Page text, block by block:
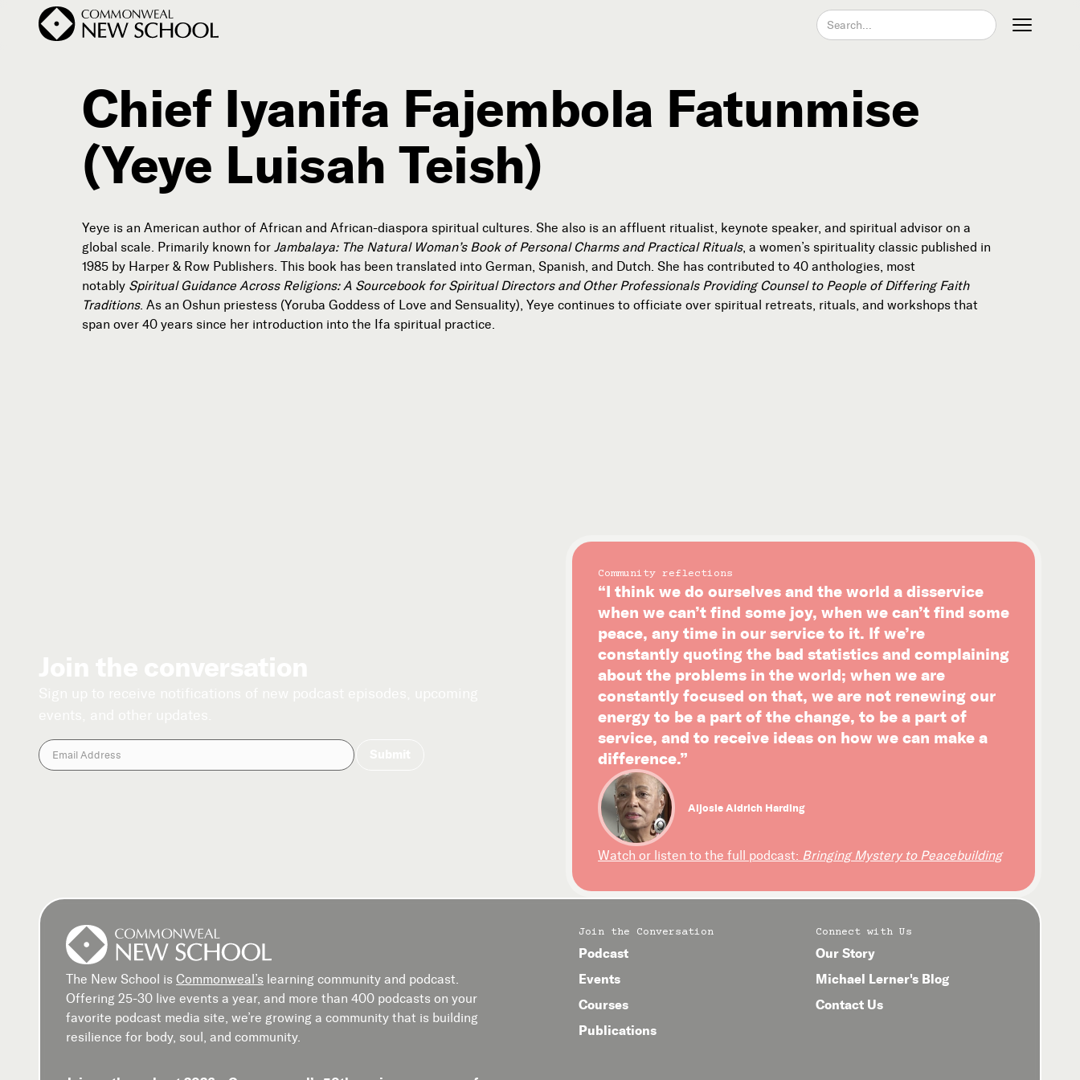
Join the Conversation
Podcast
Events
Publications
Connect with Us
Our Story
Michael Lerner's Blog
Subscribe
  
Follow
 
Become a Contributing Member
Donate
Chief Iyanifa Fajembola Fatunmise
(Yeye Luisah Teish)
Yeye is an American author of African and African-diaspora spiritual cultures. She also is an affluent ritualist, keynote speaker, and spiritual advisor on a
global scale. Primarily known for Jambalaya: The Natural Woman’s Book of Personal Charms and Practical Rituals, a women’s spirituality classic published in
1985 by Harper & Row Publishers. This book has been translated into German, Spanish, and Dutch. She has contributed to 40 anthologies, most
notably Spiritual Guidance Across Religions: A Sourcebook for Spiritual Directors and Other Professionals Providing Counsel to People of Differing Faith
Traditions. As an Oshun priestess (Yoruba Goddess of Love and Sensuality), Yeye continues to officiate over spiritual retreats, rituals, and workshops that
span over 40 years since her introduction into the Ifa spiritual practice.
Community reflections
“I think we do ourselves and the world a disservice
when we can’t find some joy, when we can’t find some
peace, any time in our service to it. If we’re
constantly quoting the bad statistics and complaining
about the problems in the world; when we are
constantly focused on that, we are not renewing our
energy to be a part of the change, to be a part of
service, and to receive ideas on how we can make a
difference.”
Aljosie Aldrich Harding
Watch or listen to the full podcast: Bringing Mystery to Peacebuilding
The New School is Commonweal’s learning community and podcast.
Offering 25-30 live events a year, and more than 400 podcasts on your
favorite podcast media site, we’re growing a community that is building
resilience for body, soul, and community.
Join the Conversation
Podcast
Events
Courses
Publications
Connect with Us
Our Story
Michael Lerner's Blog
Contact Us